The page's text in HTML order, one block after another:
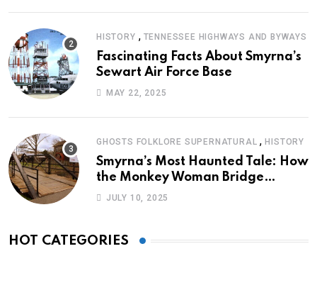
HISTORY , TENNESSEE HIGHWAYS AND BYWAYS
Fascinating Facts About Smyrna’s
Sewart Air Force Base
MAY 22, 2025
GHOSTS FOLKLORE SUPERNATURAL ,HISTORY
Smyrna’s Most Haunted Tale: How
the Monkey Woman Bridge
Became Local Folklore
JULY 10, 2025
HOT CATEGORIES